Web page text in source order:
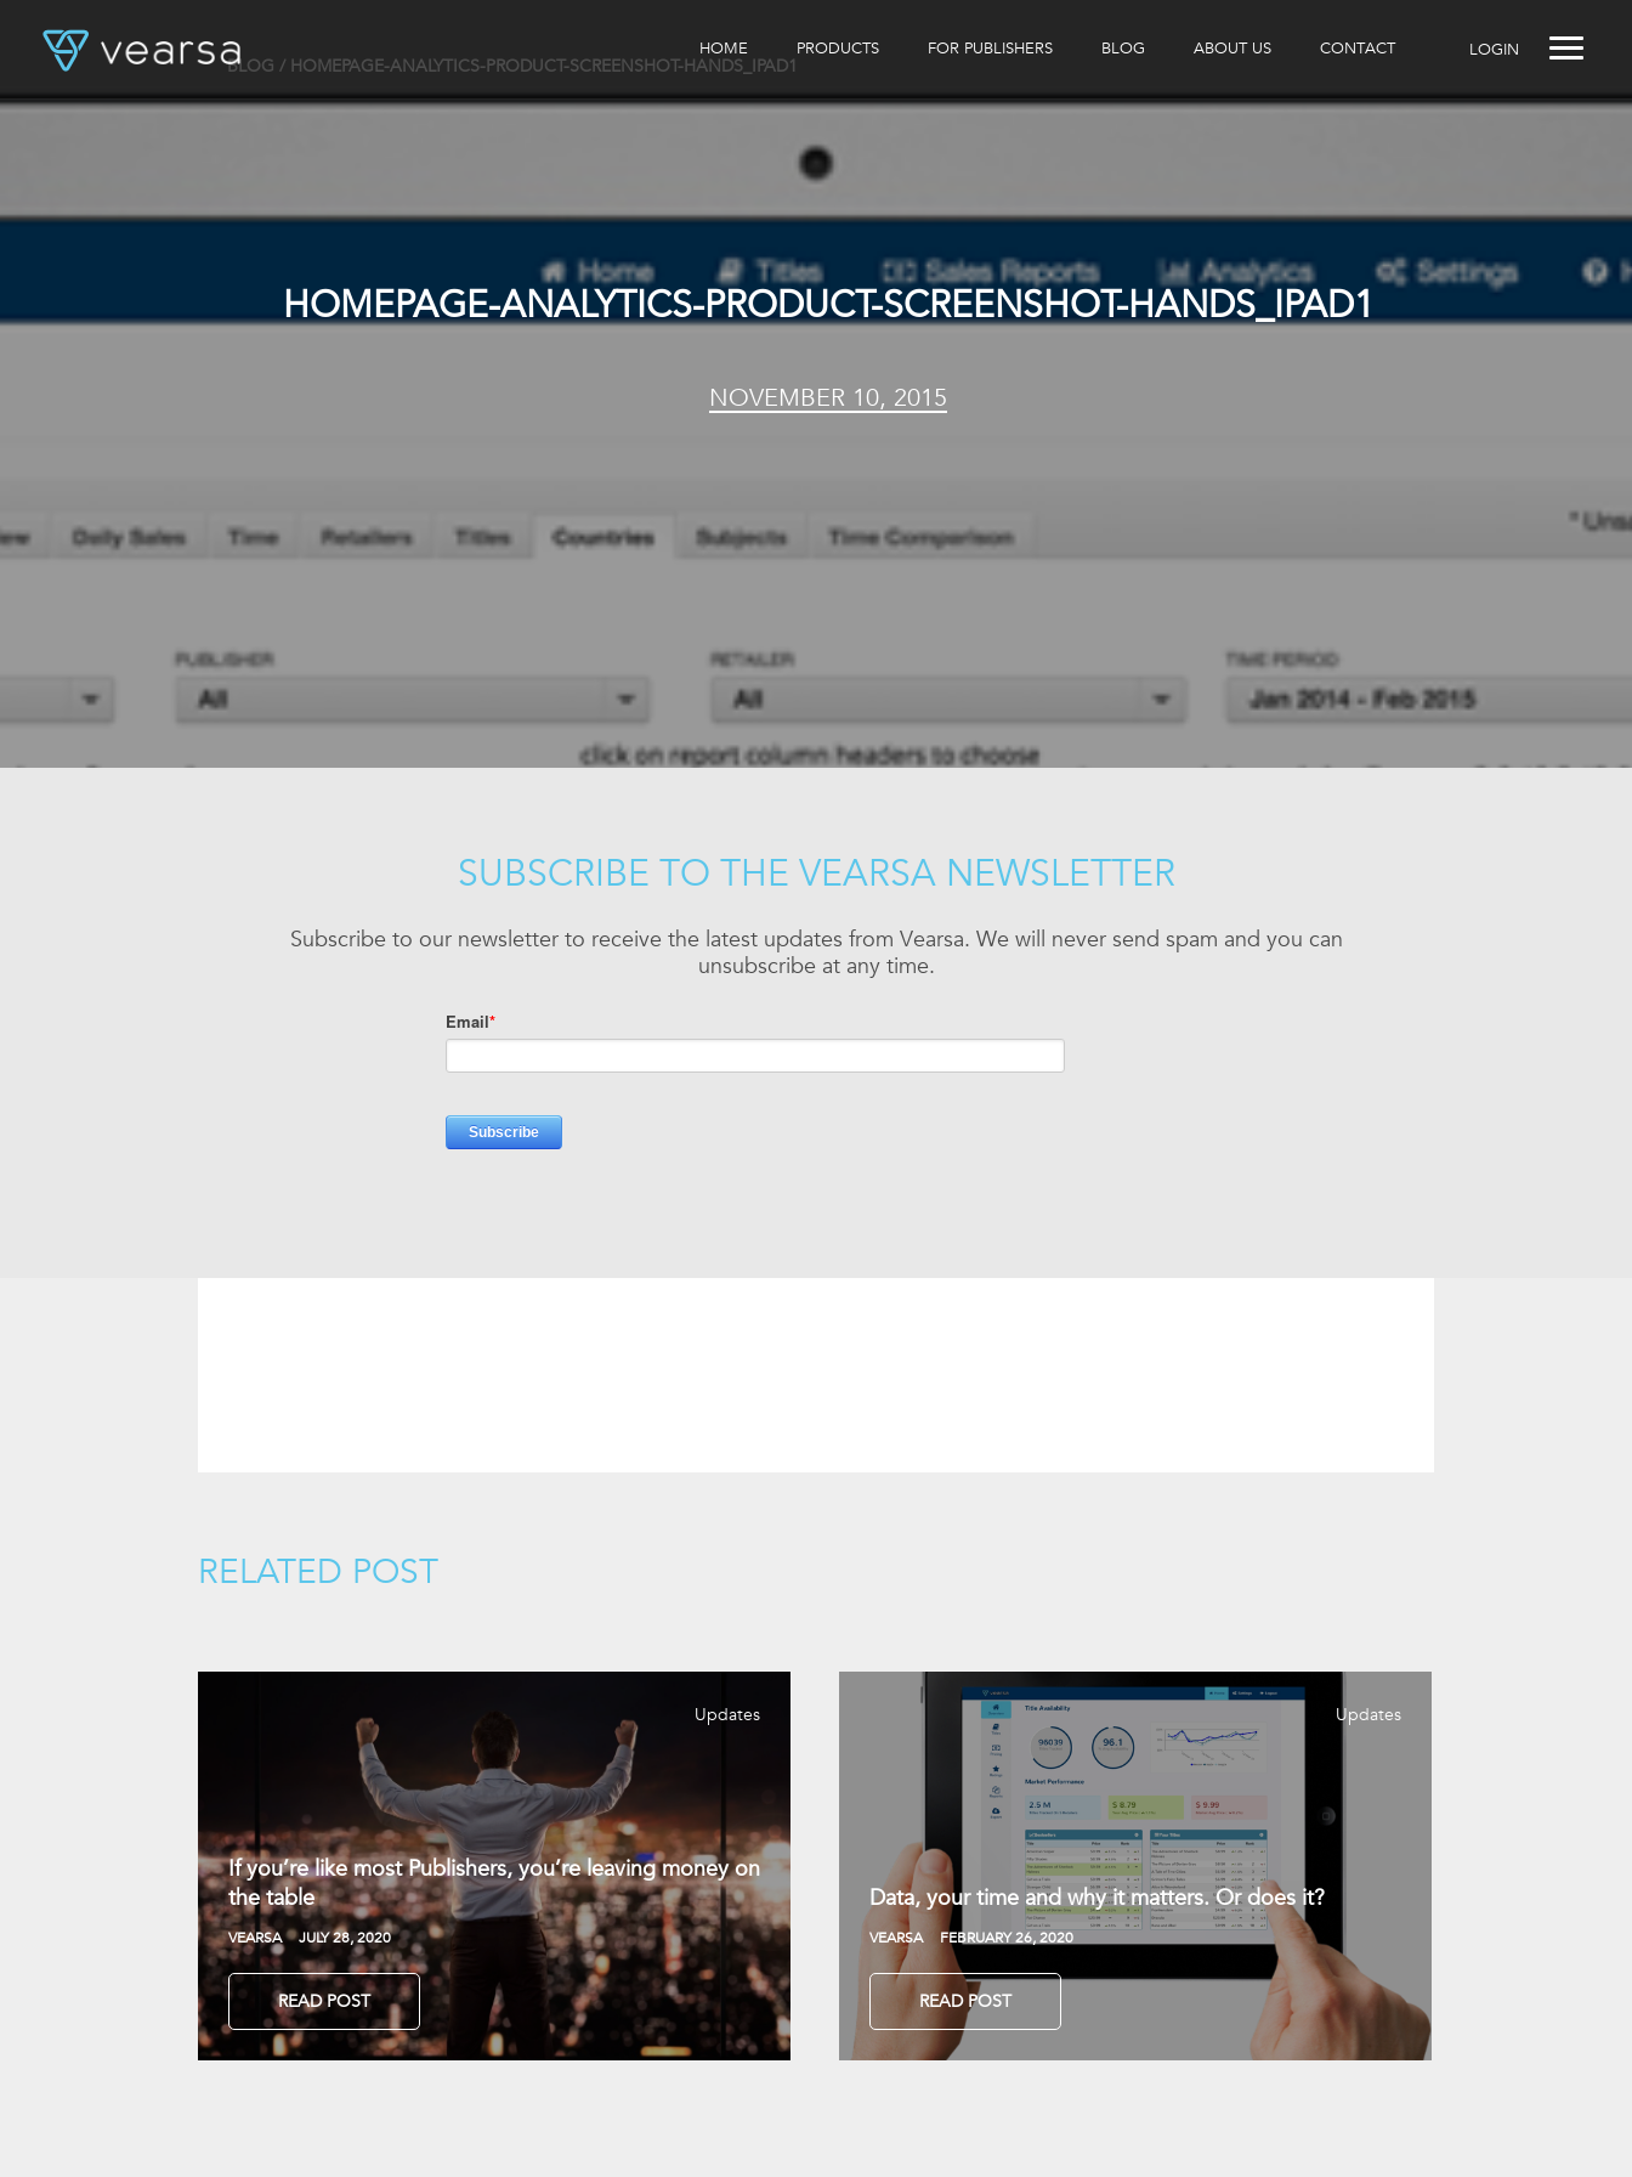
LOGIN
HOME PRODUCTS
eBook Distribution
FOR PUBLISHERS BLOG ABOUT US CONTACT
BLOG / HOMEPAGE-ANALYTICS-PRODUCT-SCREENSHOT-HANDS_IPAD1
HOMEPAGE-ANALYTICS-PRODUCT-SCREENSHOT-HANDS_IPAD1
NOVEMBER 10, 2015
SUBSCRIBE TO THE VEARSA NEWSLETTER
Subscribe to our newsletter to receive the latest updates from Vearsa. We will never send spam and you can
unsubscribe at any time.
RELATED POST
Updates
If you’re like most Publishers, you’re leaving money on
the table
VEARSA JULY 28, 2020
READ POST
Updates
Data, your time and why it matters. Or does it?
VEARSA FEBRUARY 26, 2020
READ POST